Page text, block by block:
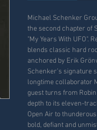
Michael Schenker
the second chapter of
"My Years With UFO".
blends classic hard
anchored by Erik
Schenker’s signature
longtime collaborator
guest turns from
depth to its eleven-
Open Air to
bold, defiant and